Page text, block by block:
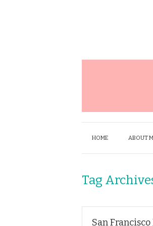
HOME ABOUT
Tag
San Francisco